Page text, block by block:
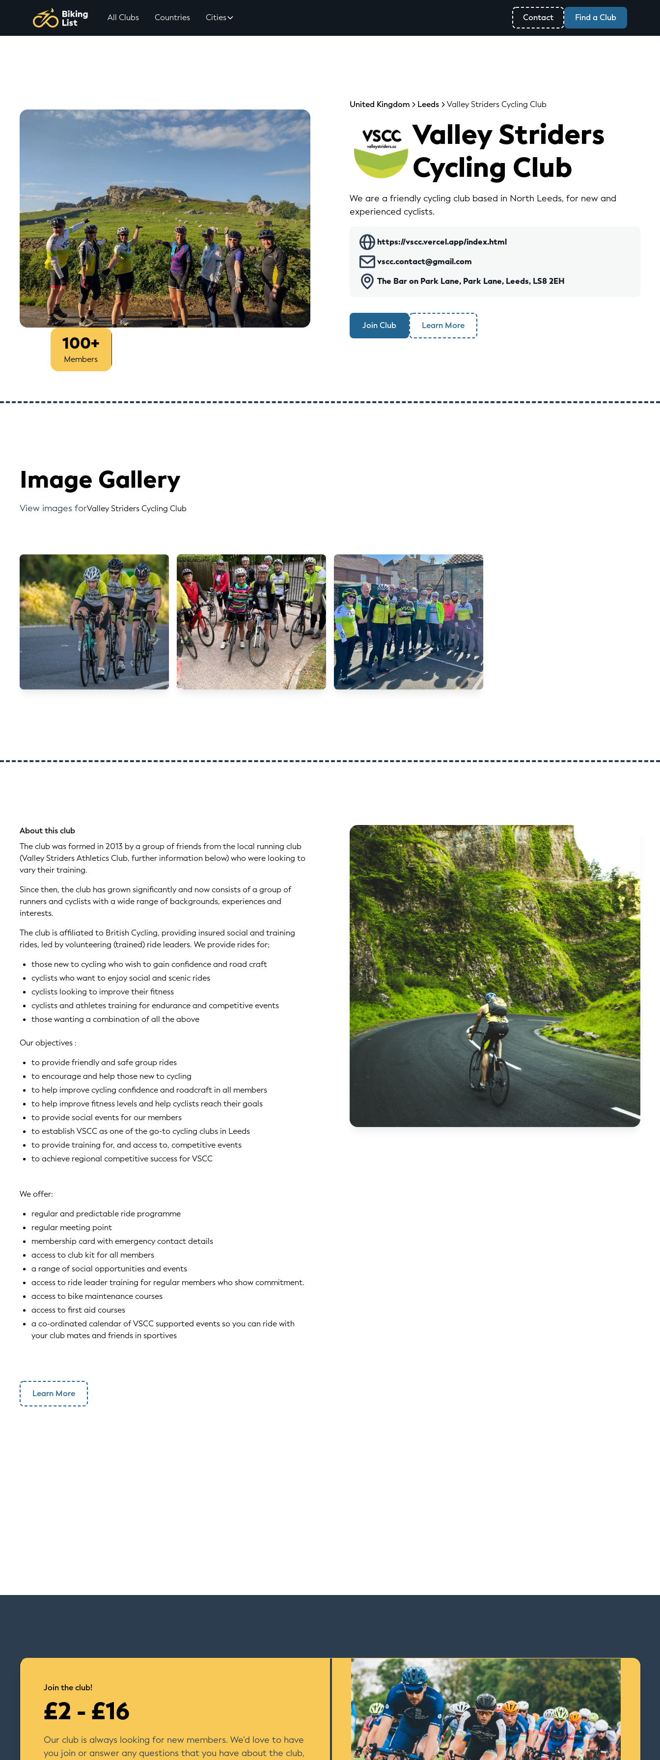
All Clubs Countries Cities Contact Find a Club
100+
Members
United Kingdom Leeds Valley Striders Cycling Club
Valley Striders
Cycling Club
We are a friendly cycling club based in North Leeds, for new and
experienced cyclists.
https://vscc.vercel.app/index.html
vscc.contact@gmail.com
The Bar on Park Lane, Park Lane, Leeds, LS8 2EH
Join Club Learn More
Image Gallery
View images forValley Striders Cycling Club
About this club
The club was formed in 2013 by a group of friends from the local running club
(Valley Striders Athletics Club, further information below) who were looking to
vary their training.
Since then, the club has grown significantly and now consists of a group of
runners and cyclists with a wide range of backgrounds, experiences and
interests.
The club is affiliated to British Cycling, providing insured social and training
rides, led by volunteering (trained) ride leaders. We provide rides for;
those new to cycling who wish to gain confidence and road craft
cyclists who want to enjoy social and scenic rides
cyclists looking to improve their fitness
cyclists and athletes training for endurance and competitive events
those wanting a combination of all the above
Our objectives :
to provide friendly and safe group rides
to encourage and help those new to cycling
to help improve cycling confidence and roadcraft in all members
to help improve fitness levels and help cyclists reach their goals
to provide social events for our members
to establish VSCC as one of the go-to cycling clubs in Leeds
to provide training for, and access to, competitive events
to achieve regional competitive success for VSCC
We offer:
regular and predictable ride programme
regular meeting point
membership card with emergency contact details
access to club kit for all members
a range of social opportunities and events
access to ride leader training for regular members who show commitment.
access to bike maintenance courses
access to first aid courses
a co-ordinated calendar of VSCC supported events so you can ride with
your club mates and friends in sportives
Learn More
Join the club!
£2 - £16
Our club is always looking for new members. We’d love to have
you join or answer any questions that you have about the club,